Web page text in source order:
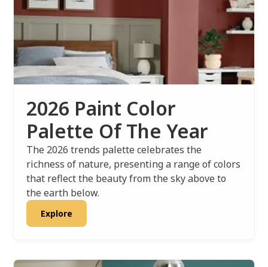
2026 Paint Color
Palette Of The Year
The 2026 trends palette celebrates the
richness of nature, presenting a range of colors
that reflect the beauty from the sky above to
the earth below.
Explore